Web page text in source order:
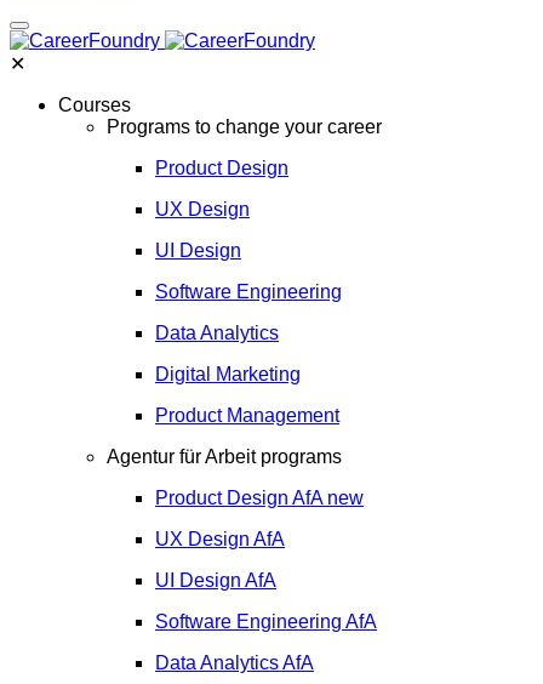
✕
Courses
Programs to change your career
Product Design
UX Design
UI Design
Software Engineering
Data Analytics
Digital Marketing
Product Management
Agentur für Arbeit programs
Product Design AfA new
UX Design AfA
UI Design AfA
Software Engineering AfA
Data AnalyticsAfA